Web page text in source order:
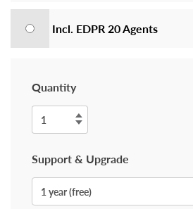
Incl. EDPR 20 Agents
Quantity
Support & Upgrade